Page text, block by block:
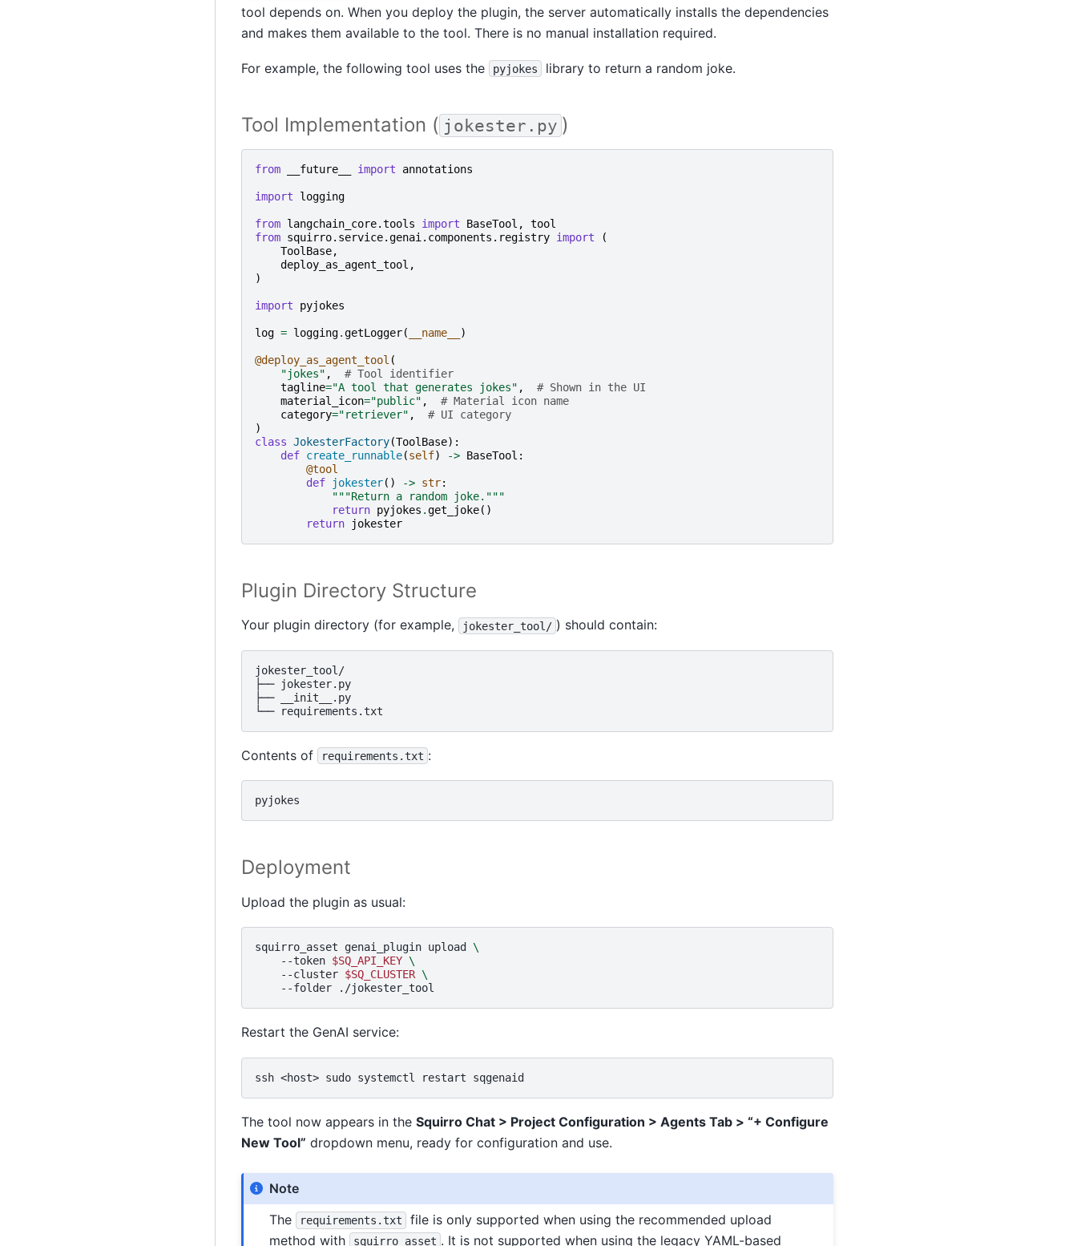
tool depends on. When you deploy the plugin, the server automatically installs the dependencies
and makes them available to the tool. There is no manual installation required.
For example, the following tool uses the pyjokes library to return a random joke.
Tool Implementation ( jokester.py )
from __future__ import annotations
import logging
from langchain_core.tools import BaseTool ,
tool
from squirro.service.genai.components.registry import
(
ToolBase,
deploy_as_agent_tool ,
)
import pyjokes
log = logging.getLogger( __name__ )
@deploy_as_agent_tool (
"jokes" ,
# Tool identifier
tagline="A tool that generates jokes" ,
# Shown in the UI
material_icon="public" ,
# Material icon name
category="retriever" ,
# UI category
)
class JokesterFactory(ToolBase):
def create_runnable(self) -> BaseTool :
@tool
def
jokester() -> str:
"""Return a random joke."""
return pyjokes .get_joke()
return
jokester
Plugin Directory Structure
Your plugin directory (for example, jokester_tool/ ) should contain:
jokester_tool/
├── jokester.py
├── __init__.py
Contents of requirements.txt :
Deployment
Upload the plugin as usual:
squirro_asset genai_plugin upload
\
--token $SQ_API_KEY \
--cluster $SQ_CLUSTER \
--folder
Restart the GenAI service:
ssh <host> sudo systemctl restart
The tool now appears in the Squirro Chat > Project Configuration > Agents Tab > “+ Configure
New Tool” dropdown menu, ready for configuration and use.
Note
The
requirements.txt
file is only supported when using the recommended upload
method with
squirro_asset . It is not supported when using the legacy YAML-based